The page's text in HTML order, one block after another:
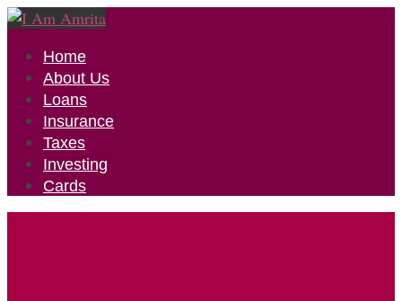
Home
About Us
Loans
Insurance
Taxes
Investing
Cards